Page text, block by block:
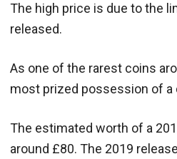
The high price is due to the
released.
As one of the rarest coins
most prized possession of a
The estimated worth of a
around £80. The 2019